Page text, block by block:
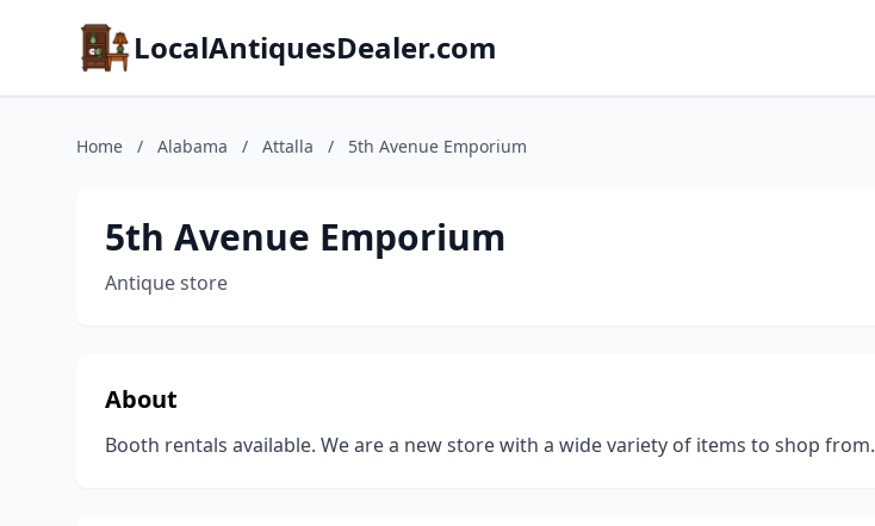
LocalAntiquesDealer.com
Home / Alabama / Attalla / 5th Avenue Emporium
5th Avenue Emporium
Antique store
About
Booth rentals available. We are a new store with a wide variety of items to shop from.